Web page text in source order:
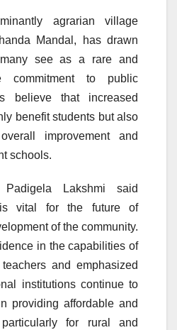
agrarian village
Mandal, has drawn
see as a rare and
commitment to public
believe that increased
benefit students but also
improvement and
schools.
Lakshmi said
is vital for the future of
of the community.
in the capabilities of
and emphasized
institutions continue to
providing affordable and
for rural and